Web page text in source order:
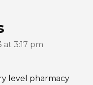
at 3:17 pm
level pharmacy